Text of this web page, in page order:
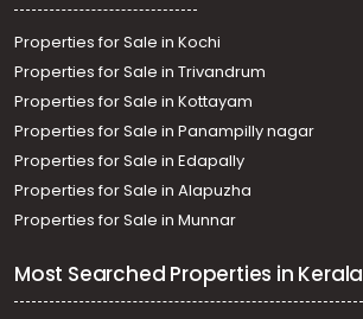
Properties for Sale in Kochi
Properties for Sale in Trivandrum
Properties for Sale in Kottayam
Properties for Sale in Panampilly nagar
Properties for Sale in Edapally
Properties for Sale in Alapuzha
Properties for Sale in Munnar
Most Searched Properties in Kerala